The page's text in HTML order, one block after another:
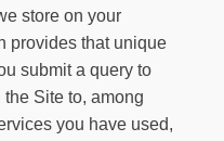
store on your
provides that unique
submit a query to
Site to, among
you have used,